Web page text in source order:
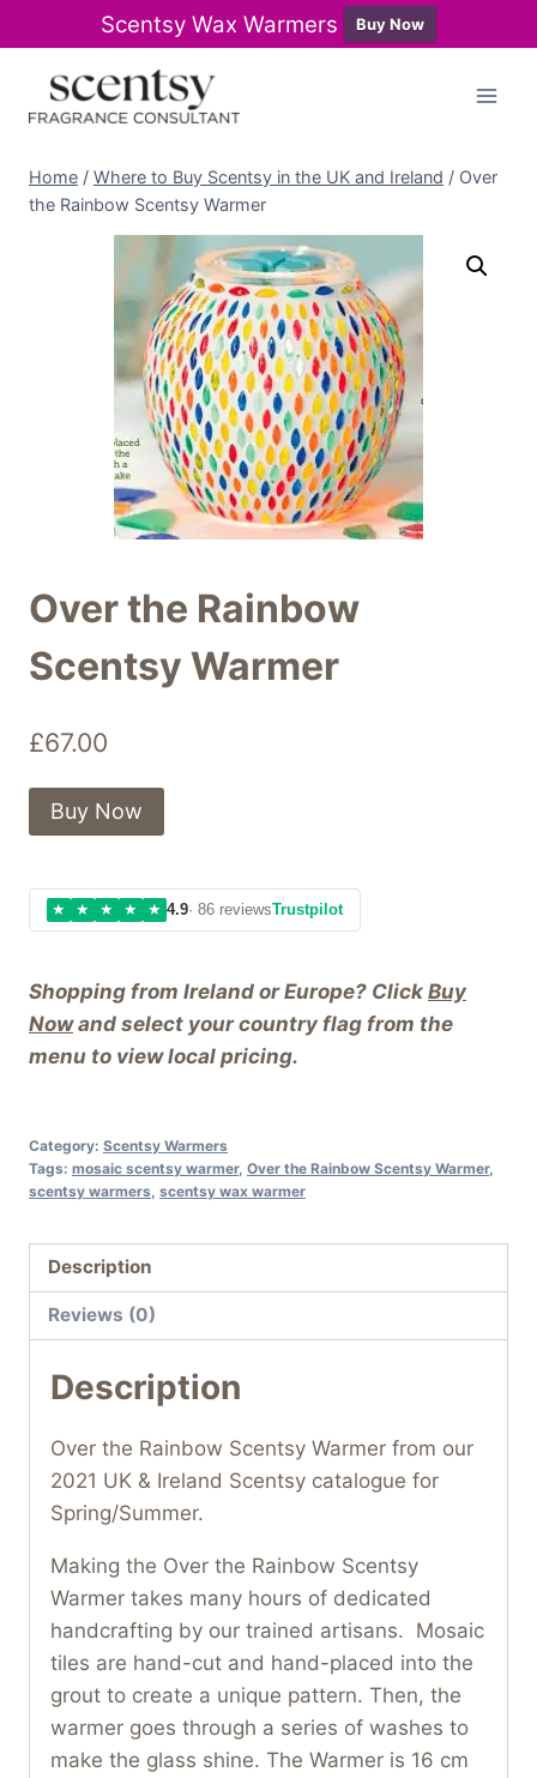
Scentsy Wax Warmers Buy Now
content
Home / Where to Buy Scentsy in the UK and Ireland / Over
the Rainbow Scentsy Warmer
Over the Rainbow
Scentsy Warmer
£67.00
Shopping from Ireland or Europe? Click Buy
Nowand select your country flag from the
menu to view local pricing.
Buy Now
★ ★ ★ ★ ★ 4.9· 86 reviewsTrustpilot
Category: Scentsy Warmers
Tags: mosaic scentsy warmer, Over the Rainbow Scentsy Warmer,
scentsy warmers scentsy wax warmer
Description
Reviews (0)
Description
Over the Rainbow Scentsy Warmer from our
2021 UK & Ireland Scentsy catalogue for
Spring/Summer.
Making the Over the Rainbow Scentsy
Warmer takes many hours of dedicated
handcrafting by our trained artisans. Mosaic
tiles are hand-cut and hand-placed into the
grout to create a unique pattern. Then, the
warmer goes through a series of washes to
make the glass shine. The Warmer is 16 cm